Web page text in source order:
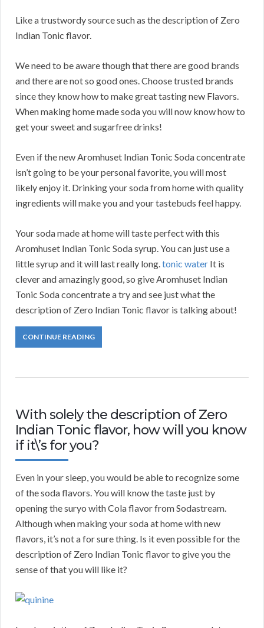
Like a trustwordy source such as the description of Zero
Indian Tonic flavor.
We need to be aware though that there are good brands
and there are not so good ones. Choose trusted brands
since they know how to make great tasting new Flavors.
When making home made soda you will now know how to
get your sweet and sugarfree drinks!
Even if the new Aromhuset Indian Tonic Soda concentrate
isn’t going to be your personal favorite, you will most
likely enjoy it. Drinking your soda from home with quality
ingredients will make you and your tastebuds feel happy.
Your soda made at home will taste perfect with this
Aromhuset Indian Tonic Soda syrup. You can just use a
little syrup and it will last really long.tonic water It is
clever and amazingly good, so give Aromhuset Indian
Tonic Soda concentrate a try and see just what the
description of Zero Indian Tonic flavor is talking about!
CONTINUE READING
With solely the description of Zero
Indian Tonic flavor, how will you know
if it\’s for you?
Even in your sleep, you would be able to recognize some
of the soda flavors. You will know the taste just by
opening the suryo with Cola flavor from Sodastream.
Although when making your soda at home with new
flavors, it’s not a for sure thing. Is it even possible for the
description of Zero Indian Tonic flavor to give you the
sense of that you will like it?